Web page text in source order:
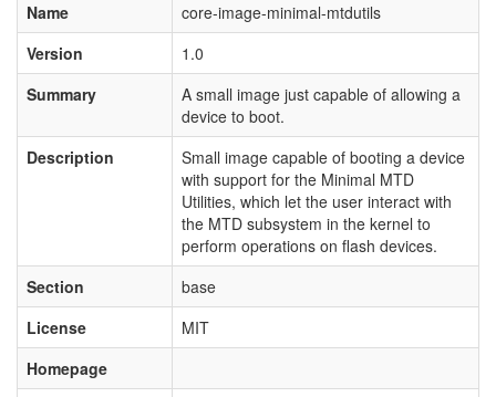
Name
core-image-minimal-mtdutils
Version
1.0
Summary
A small image just capable of allowing a
device to boot.
Description
Small image capable of booting a device
with support for the Minimal MTD
Utilities, which let the user interact with
the MTD subsystem in the kernel to
perform operations on flash devices.
Section
base
License
MIT
Homepage